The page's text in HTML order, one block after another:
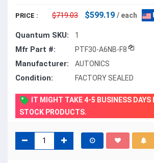
PRICE : $719.03 $599.19 / each
Quantum SKU: 1
Mfr Part #: PTF30-A6NB-F8
Manufacturer: AUTONICS
Condition: FACTORY SEALED
IT MIGHT TAKE 4-5 BUSINESS DAYS
STOCK PRODUCTS.